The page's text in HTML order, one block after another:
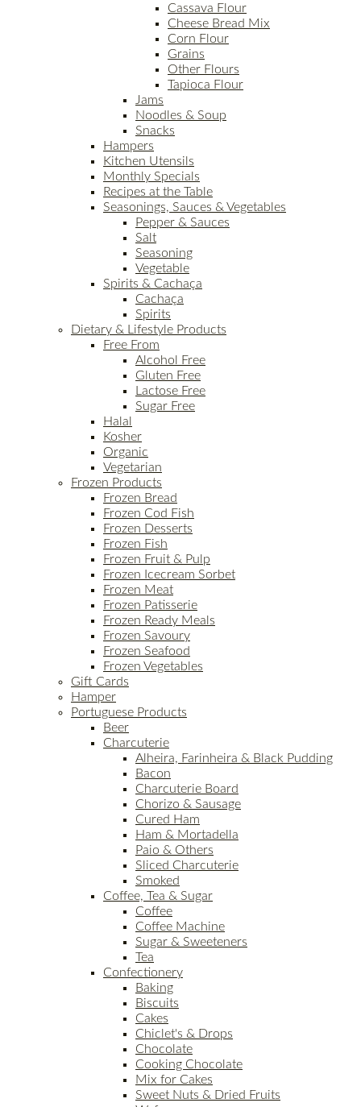
Cassava Flour
Cheese Bread Mix
Corn Flour
Grains
Other Flours
Tapioca Flour
Jams
Noodles & Soup
Snacks
Hampers
Kitchen Utensils
Monthly Specials
Recipes at the Table
Seasonings, Sauces & Vegetables
Pepper & Sauces
Salt
Seasoning
Vegetable
Spirits & Cachaça
Cachaça
Spirits
Dietary & Lifestyle Products
Free From
Alcohol Free
Gluten Free
Lactose Free
Sugar Free
Halal
Kosher
Organic
Vegetarian
Frozen Products
Frozen Bread
Frozen Cod Fish
Frozen Desserts
Frozen Fish
Frozen Fruit & Pulp
Frozen Icecream Sorbet
Frozen Meat
Frozen Patisserie
Frozen Ready Meals
Frozen Savoury
Frozen Seafood
Frozen Vegetables
Gift Cards
Hamper
Portuguese Products
Beer
Charcuterie
Alheira, Farinheira & Black Pudding
Bacon
Charcuterie Board
Chorizo & Sausage
Cured Ham
Ham & Mortadella
Paio & Others
Sliced Charcuterie
Smoked
Coffee, Tea & Sugar
Coffee
Coffee Machine
Sugar & Sweeteners
Tea
Confectionery
Baking
Biscuits
Cakes
Chiclet's & Drops
Chocolate
Cooking Chocolate
Mix for Cakes
Sweet Nuts & Dried Fruits